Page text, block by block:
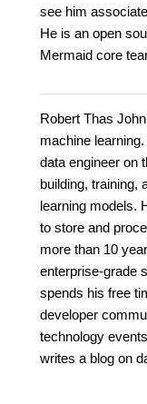
see him
He is an open
Mermaid core
Robert Thas
machine
data engineer on
building, training,
learning models.
to store and
more than 10
enterprise-grade
spends his free
developer
technology
writes a blog on